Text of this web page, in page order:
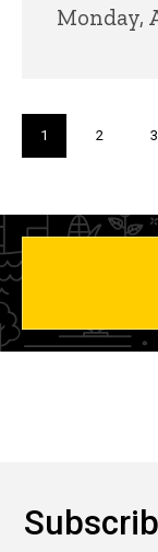
Monday,
Current
page
1 Page
2 3